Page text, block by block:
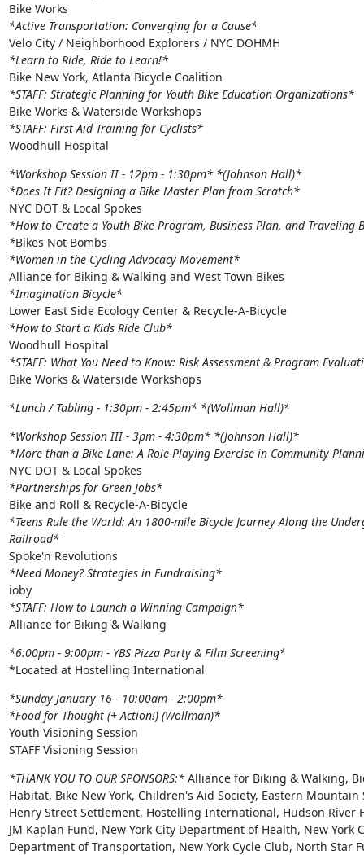
*Active Transportation: Converging for a Cause*
*Learn to Ride, Ride to Learn!*
*STAFF: Strategic Planning for Youth Bike Education Organizations*
*STAFF: First Aid Training for Cyclists*
Woodhull Hospital
*Workshop Session II - 12pm - 1:30pm* *(Johnson Hall)*
*Does It Fit? Designing a Bike Master Plan from Scratch*
*How to Create a Youth Bike Program, Business Plan, and Traveling
*
*Women in the Cycling Advocacy Movement*
*Imagination Bicycle*
Lower East Side Ecology Center & Recycle-A-Bicycle
*How to Start a Kids Ride Club*
*STAFF: What You Need to Know: Risk Assessment & Program
Bike Works & Waterside Workshops
*Lunch / Tabling - 1:30pm - 2:45pm* *(Wollman Hall)*
*Workshop Session III - 3pm - 4:30pm* *(Johnson Hall)*
*More than a Bike Lane: A Role-Playing Exercise in Community
*Partnerships for Green Jobs*
Bike and Roll & Recycle-A-Bicycle
*Teens Rule the World: An 1800-mile Bicycle Journey Along the
Railroad*
*Need Money? Strategies in Fundraising*
ioby
*STAFF: How to Launch a Winning Campaign*
Alliance for Biking & Walking
*6:00pm - 9:00pm - YBS Pizza Party & Film Screening*
*Located at Hostelling International
*Sunday January 16 - 10:00am - 2:00pm*
*Food for Thought (+ Action!) (Wollman)*
Youth Visioning Session
STAFF Visioning Session
*THANK YOU TO OUR SPONSORS:* Alliance for Biking & Walking,
Habitat, Bike New York, Children's Aid Society, Eastern Mountain
Henry Street Settlement, Hostelling International, Hudson River
JM Kaplan Fund, New York City Department of Health, New York
Department of Transportation, New York Cycle Club, North Star